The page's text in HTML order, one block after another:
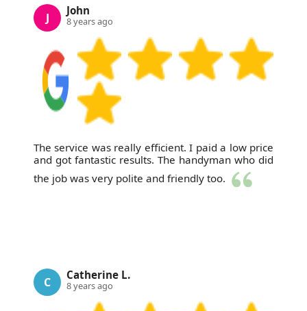
J John
8 years ago
The service was really efficient. I paid a low price
and got fantastic results. The handyman who did
the job was very polite and friendly too.
C Catherine L.
8 years ago